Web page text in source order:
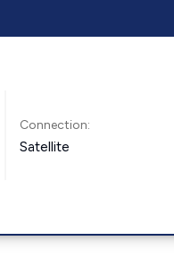
Connection:
Satellite